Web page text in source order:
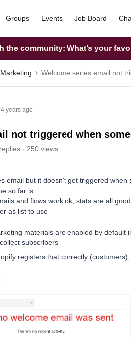
Groups Events Job Board
the community: What’s your
Marketing Welcome series email not
years ago
not triggered when
250 views
email but it doesn't get triggered when
so far is:
and flows work ok, stats are all
as list to use
materials are enabled by default
subscribers
registers that correctly